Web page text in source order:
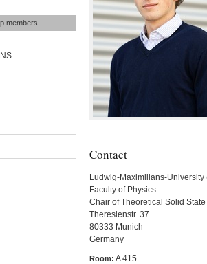
members
Contact
Ludwig-Maximilians-University
Faculty of Physics
Chair of Theoretical Solid
Theresienstr. 37
80333 Munich
Germany
Room: A 415